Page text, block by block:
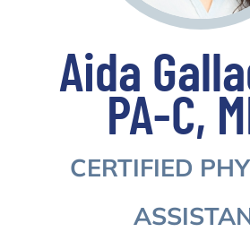
Aida
PA-C,
CERTIFIED